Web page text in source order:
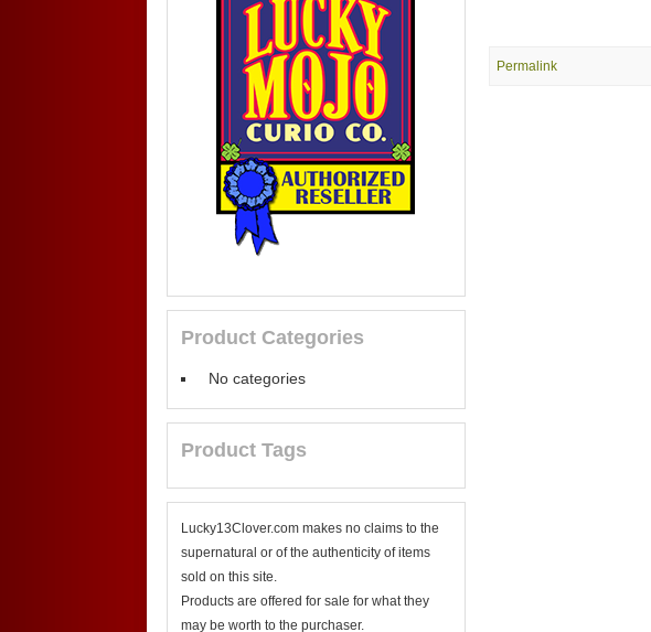
Permalink
Product Categories
No categories
Product Tags
Lucky13Clover.com makes no claims to the
supernatural or of the authenticity of items
sold on this site.
Products are offered for sale for what they
may be worth to the purchaser.